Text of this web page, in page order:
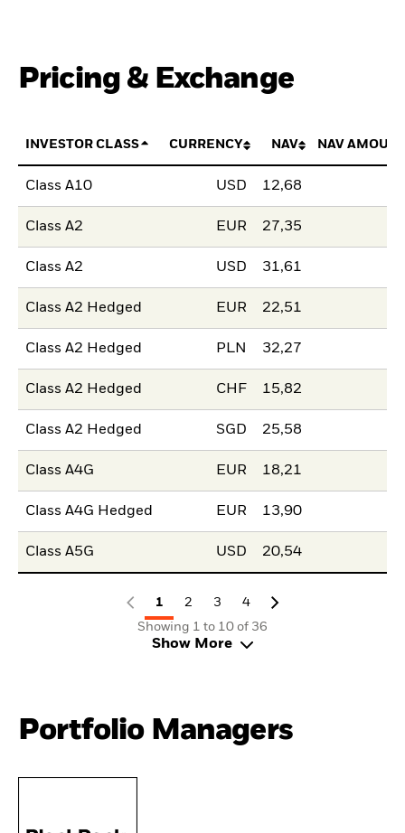
Pricing & Exchange
INVESTOR CLASS CURRENCY NAV NAV
Class A10 USD 12,68
Class A2 EUR 27,35
Class A2 USD 31,61
Class A2 Hedged EUR 22,51
Class A2 Hedged PLN 32,27
Class A2 Hedged CHF 15,82
Class A2 Hedged SGD 25,58
Class A4G EUR 18,21
Class A4G Hedged EUR 13,90
Class A5G USD 20,54
1 2 3
4
Showing 1 to 10 of 36
Show More
Portfolio Managers